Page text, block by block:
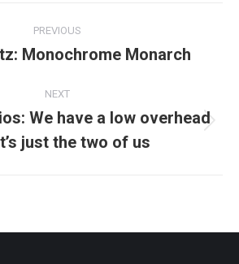
PREVIOUS
Previous
Monochrome Monarch
NEXT
post:
We have a low overhead
just the two of us